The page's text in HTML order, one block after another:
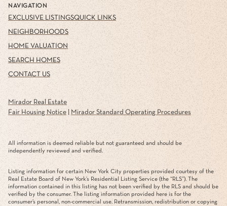
NAVIGATION
EXCLUSIVE LISTINGS
NEIGHBORHOODS
HOME VALUATION
SEARCH HOMES
CONTACT US
QUICK LINKS
Mirador Real Estate
Fair Housing Notice| Mirador Standard Operating Procedures
All information is deemed reliable but not guaranteed and should be
independently reviewed and verified.
Listing information for certain New York City properties provided courtesy of the
Real Estate Board of New York’s Residential Listing Service (the “RLS”). The
information contained in this listing has not been verified by the RLS and should be
verified by the consumer. The listing information provided here is for the
consumer’s personal, non-commercial use. Retransmission, redistribution or copying